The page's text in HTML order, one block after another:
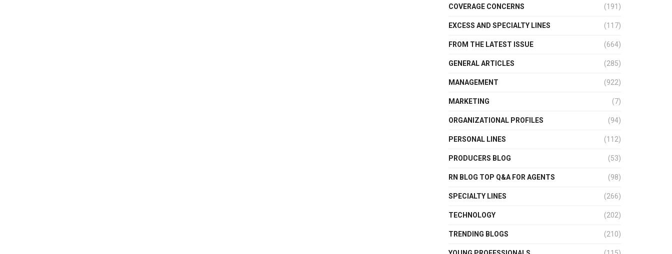
COVERAGE CONCERNS (191)
EXCESS AND SPECIALTY LINES (117)
FROM THE LATEST ISSUE (664)
GENERAL ARTICLES (285)
MANAGEMENT (922)
MARKETING (7)
ORGANIZATIONAL PROFILES (94)
PERSONAL LINES (112)
PRODUCERS BLOG (53)
RN BLOG TOP Q&A FOR AGENTS (98)
SPECIALTY LINES (266)
TECHNOLOGY (202)
TRENDING BLOGS (210)